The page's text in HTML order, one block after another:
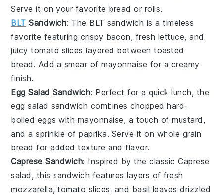
Serve it on your favorite bread or rolls.
BLT Sandwich: The BLT sandwich is a timeless
favorite featuring crispy bacon, fresh lettuce, and
juicytomato slices layered between toasted
bread . Add a smear ofmayonnaise for a creamy
finish.
Egg Salad Sandwich: Perfect for a quick lunch, the
egg salad sandwich combines choppedhard-
boiled eggs with mayonnaise, a touch ofmustard ,
and a sprinkle ofpaprika. Serve it on whole grain
bread for added texture and flavor.
Caprese Sandwich: Inspired by the classicCaprese
salad , this sandwich features layers offresh
mozzarella,tomato slices, and basil leaves drizzled